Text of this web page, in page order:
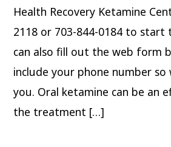
Health Recovery Ketamine
2118 or 703-844-0184 to start
can also fill out the web form
include your phone number so
you. Oral ketamine can be an
the treatment […]